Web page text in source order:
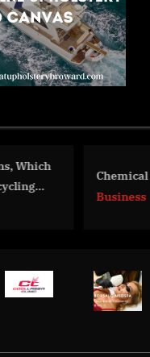
Computing Group and